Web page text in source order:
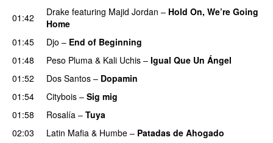
01:42 Drake featuring Majid Jordan – Hold On, We’re Going
Home
01:45 Djo – End of Beginning
01:48 Peso Pluma & Kali Uchis – Igual Que Un Ángel
01:52 Dos Santos – Dopamin
01:54
Citybois – Sig mig
01:58
Rosalía – Tuya
02:03
Latin Mafia & Humbe – Patadas de Ahogado